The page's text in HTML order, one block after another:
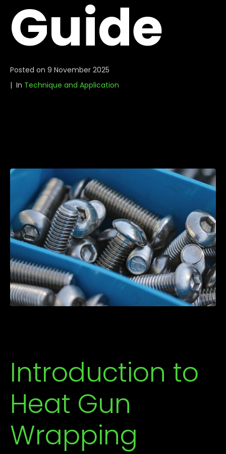
Guide
Posted on 9 November 2025
In Technique and Application
Introduction to
Heat Gun
Wrapping